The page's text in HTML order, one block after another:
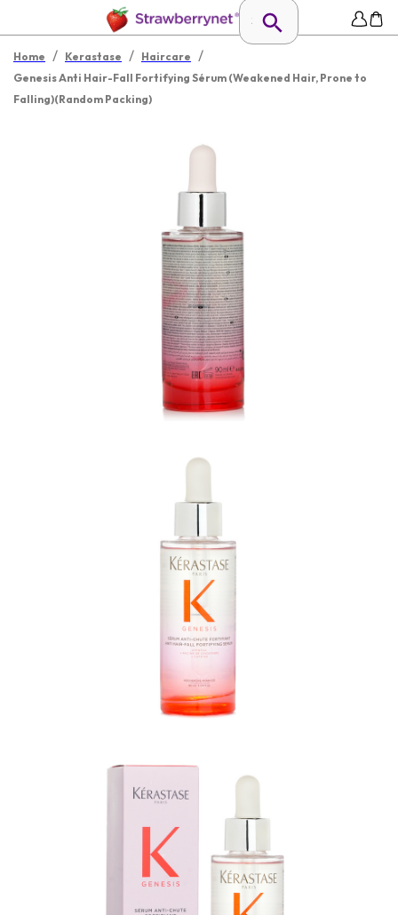
Home / Kerastase / Haircare /
Genesis Anti Hair-Fall Fortifying Sérum (Weakened Hair, Prone to
Falling)(Random Packing)